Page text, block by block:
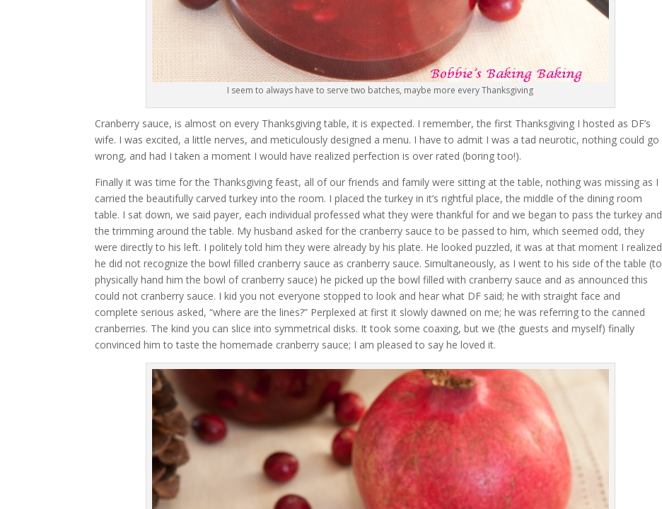
I seem to always have to serve two batches, maybe more every Thanksgiving
Cranberry sauce, is almost on every Thanksgiving table, it is expected. I remember, the first Thanksgiving I hosted as DF’s
wife. I was excited, a little nerves, and meticulously designed a menu. I have to admit I was a tad neurotic, nothing could go
wrong, and had I taken a moment I would have realized perfection is over rated (boring too!).
Finally it was time for the Thanksgiving feast, all of our friends and family were sitting at the table, nothing was missing as I
carried the beautifully carved turkey into the room. I placed the turkey in it’s rightful place, the middle of the dining room
table. I sat down, we said payer, each individual professed what they were thankful for and we began to pass the turkey and
the trimming around the table. My husband asked for the cranberry sauce to be passed to him, which seemed odd, they
were directly to his left. I politely told him they were already by his plate. He looked puzzled, it was at that moment I realized
he did not recognize the bowl filled cranberry sauce as cranberry sauce. Simultaneously, as I went to his side of the table (to
physically hand him the bowl of cranberry sauce) he picked up the bowl filled with cranberry sauce and as announced this
could not cranberry sauce. I kid you not everyone stopped to look and hear what DF said; he with straight face and
complete serious asked, “where are the lines?” Perplexed at first it slowly dawned on me; he was referring to the canned
cranberries. The kind you can slice into symmetrical disks. It took some coaxing, but we (the guests and myself) finally
convinced him to taste the homemade cranberry sauce; I am pleased to say he loved it.